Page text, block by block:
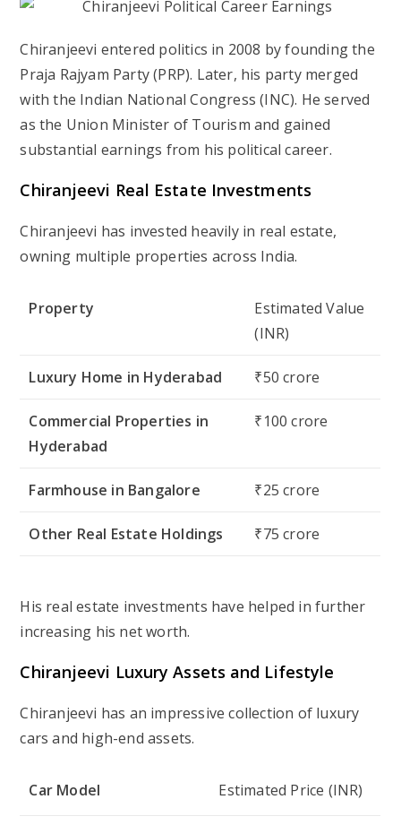
Chiranjeevi entered politics in 2008 by founding the
Praja Rajyam Party (PRP). Later, his party merged
with the Indian National Congress (INC). He served
as the Union Minister of Tourism and gained
substantial earnings from his political career.
Chiranjeevi Real Estate Investments
Chiranjeevi has invested heavily in real estate,
owning multiple properties across India.
Property
Estimated Value
(INR)
Luxury Home in Hyderabad ₹50 crore
Commercial Properties in
Hyderabad
₹100 crore
Farmhouse in Bangalore ₹25 crore
Other Real Estate Holdings ₹75 crore
His real estate investments have helped in further
increasing his net worth.
Chiranjeevi Luxury Assets and Lifestyle
Chiranjeevi has an impressive collection of luxury
cars and high-end assets.
Car Model Estimated Price (INR)